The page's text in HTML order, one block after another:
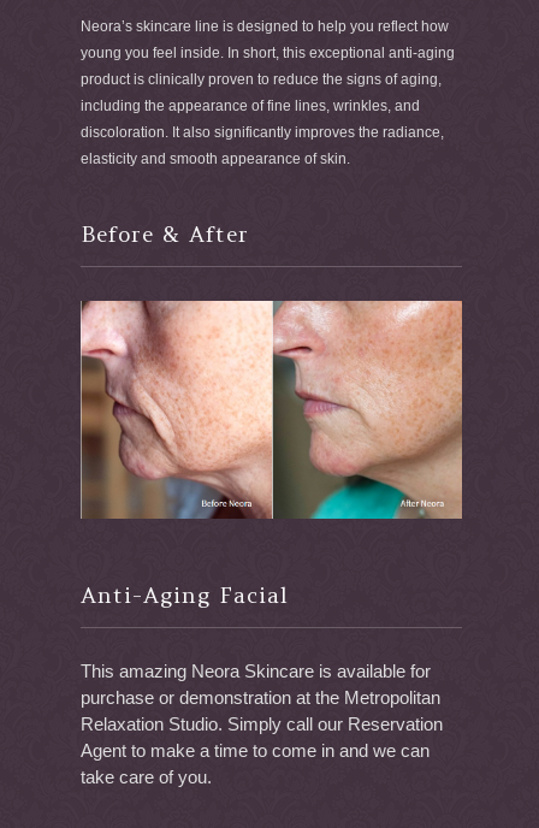
Neora’s skincare line is designed to help you reflect how
young you feel inside. In short, this exceptional anti-aging
product is clinically proven to reduce the signs of aging,
including the appearance of fine lines, wrinkles, and
discoloration. It also significantly improves the radiance,
elasticity and smooth appearance of skin.
Before & After
Anti-Aging Facial
This amazing Neora Skincare is available for
purchase or demonstration at the Metropolitan
Relaxation Studio. Simply call our Reservation
Agent to make a time to come in and we can
take care of you.